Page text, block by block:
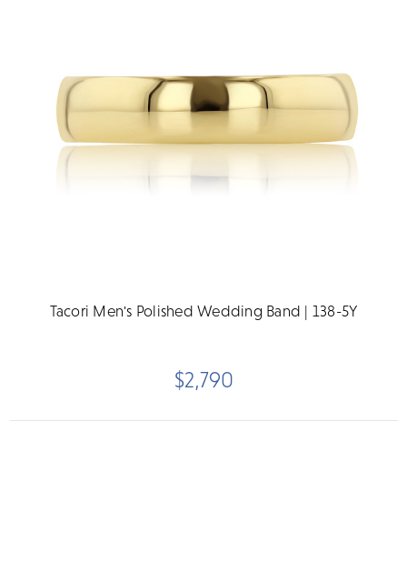
Tacori Men's Polished Wedding Band | 138-5Y
$2,790